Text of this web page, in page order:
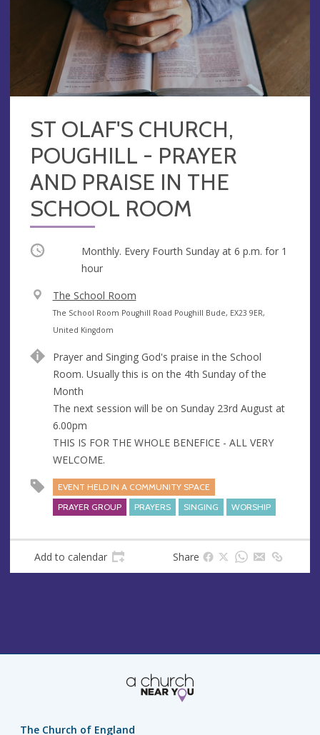
ST OLAF'S CHURCH,
POUGHILL - PRAYER
AND PRAISE IN THE
SCHOOL ROOM
Occurring Monthly. Every Fourth Sunday at 6 p.m. for 1
hour
V
e
n
e
The School Room
A
d
r
e
s
s
The School Room Poughill Road Poughill Bude, EX23 9ER,
United Kingdom
Prayer and Singing God's praise in the School
Room. Usually this is on the 4th Sunday of the
Month
The next session will be on Sunday 23rd August at
6.00pm
THIS IS FOR THE WHOLE BENEFICE - ALL VERY
WELCOME.
EVENT HELD IN A COMMUNITY SPACE
PRAYER GROUP
PRAYERS SINGING WORSHIP
Add to calendar Share
The Church of England